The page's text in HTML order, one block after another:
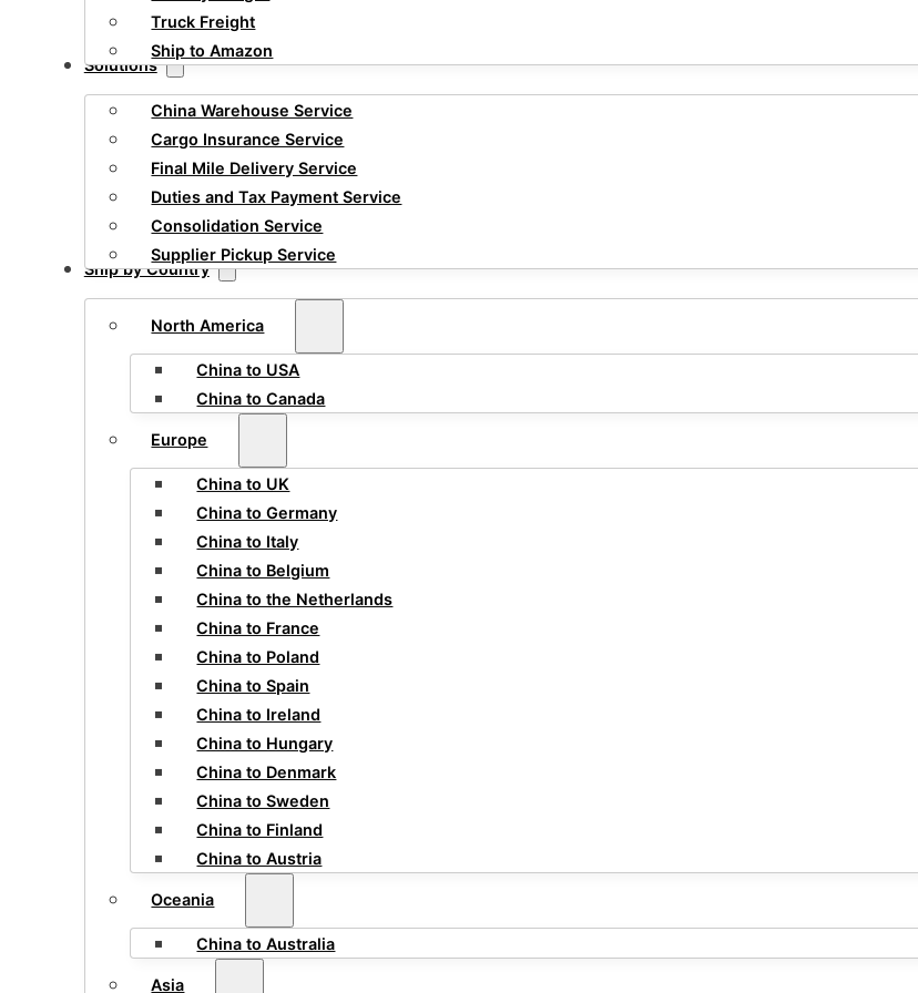
Truck Freight
Ship to Amazon
Solutions
China Warehouse Service
Cargo Insurance Service
Final Mile Delivery Service
Duties and Tax Payment Service
Consolidation Service
Supplier Pickup Service
Ship by Country
North America
China to USA
China to Canada
Europe
China to UK
China to Germany
China to Italy
China to Belgium
China to the Netherlands
China to France
China to Poland
China to Spain
China to Ireland
China to Hungary
China to Denmark
China to Sweden
China to Finland
China to Austria
Oceania
China to Australia
Asia